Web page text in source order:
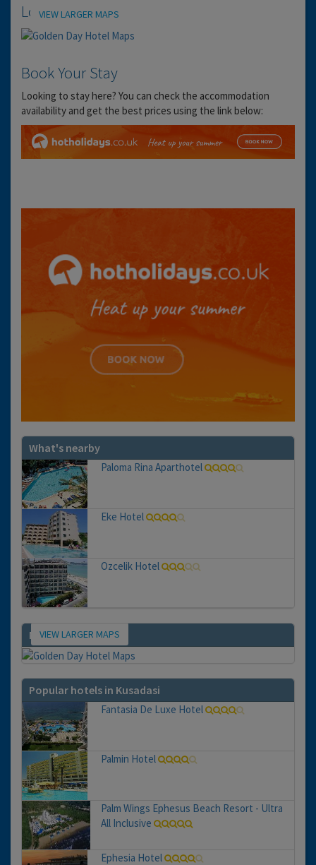
Location
VIEW LARGER MAPS
Book Your Stay
Looking to stay here? You can check the accommodation
availability and get the best prices using the link below:
What's nearby
Paloma Rina Aparthotel
Eke Hotel
Ozcelik Hotel
MapVIEW LARGER MAPS
Popular hotels in Kusadasi
Fantasia De Luxe Hotel
Palmin Hotel
Palm Wings Ephesus Beach Resort - Ultra
All Inclusive
Ephesia Hotel